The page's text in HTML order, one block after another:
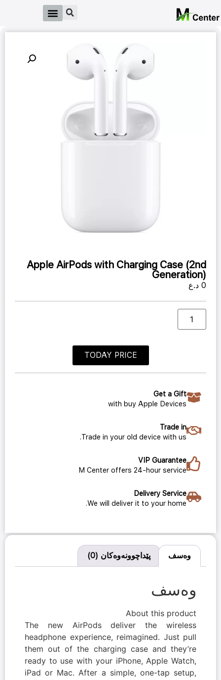
Apple AirPods with Charging Case (2nd
Generation)
0 د.ع
TODAY PRICE
Get a Gift
with buy Apple Devices
Trade in
Trade in your old device with us.
VIP Guarantee
M Center offers 24-hour service
Delivery Service
We will deliver it to your home.
وەسف پێداچوونەوەکان (0)
وەسف
About this product
The new AirPods deliver the wireless
headphone experience, reimagined. Just pull
them out of the charging case and they’re
ready to use with your iPhone, Apple Watch,
iPad or Mac. After a simple, one-tap setup,